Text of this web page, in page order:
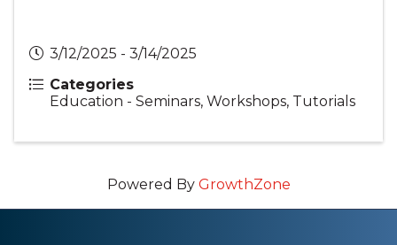
3/12/2025 - 3/14/2025
Categories
Education - Seminars, Workshops, Tutorials
Powered By GrowthZone